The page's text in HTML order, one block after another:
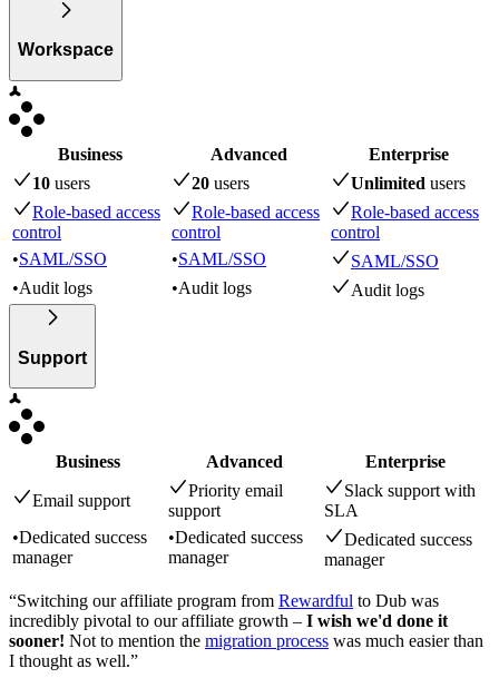
Workspace
Business Advanced
Enterprise
10 users 20 users Unlimited users
Role-based access
control
Role-based access
control
Role-based access
control
•SAML/SSO •SAML/SSO
SAML/SSO
•Audit logs •Audit logs Audit logs
Support
Business Advanced Enterprise
Email support
Priority email
support
Slack support with
SLA
•Dedicated success
manager
•Dedicated success
manager
Dedicated success
manager
“Switching our affiliate program from Rewardful to Dub was
incredibly pivotal to our affiliate growth – I wish we'd done it
sooner! Not to mention the migration process was much easier than
I thought as well.”